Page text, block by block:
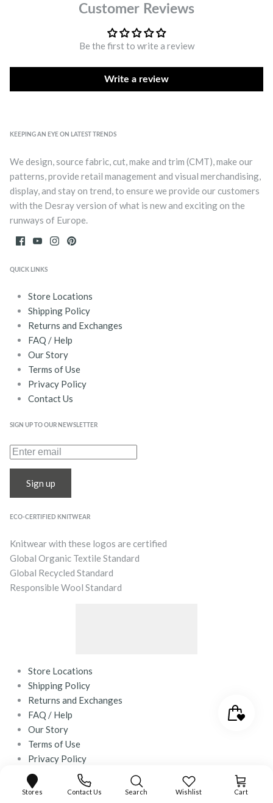
Customer Reviews
Be the first to write a review
Write a review
KEEPING AN EYE ON LATEST TRENDS
We design, source fabric, cut, make and trim (CMT), make our
patterns, provide retail management and visual merchandising,
display, and stay on trend, to ensure we provide our customers
with the Desray version of what is new and exciting on the
runways of Europe.
QUICK LINKS
Store Locations
Shipping Policy
Returns and Exchanges
FAQ / Help
Our Story
Terms of Use
Privacy Policy
Contact Us
SIGN UP TO OUR NEWSLETTER
Sign up
ECO-CERTIFIED KNITWEAR
Knitwear with these logos are certified
Global Organic Textile Standard
Global Recycled Standard
Responsible Wool Standard
Store Locations
Shipping Policy
Returns and Exchanges
FAQ / Help
Our Story
Terms of Use
Privacy Policy
Contact Us
© 2026 desray.co.za.Powered by Shopify
Stores Contact Us Search Wishlist Cart